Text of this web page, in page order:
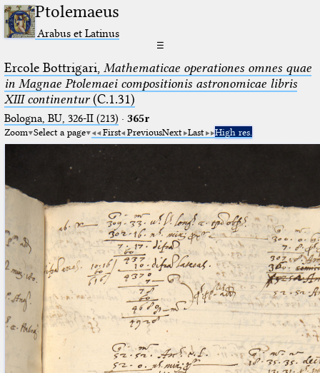
Ptolemaeus
Arabus et Latinus
☰
Ercole Bottrigari, Mathematicae operationes omnes quae
in Magnae Ptolemaei compositionis astronomicae libris
XIII continentur(C.1.31)
Bologna, BU, 326-II (213) · 365r
Zoom Select a page First PreviousNext Last High res.